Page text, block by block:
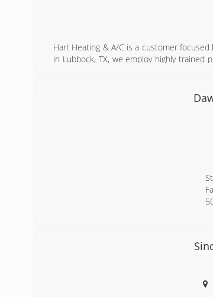
Hart Heating & A/C is a customer
in Lubbock, TX, we employ highly